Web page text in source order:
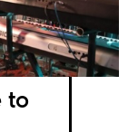
to